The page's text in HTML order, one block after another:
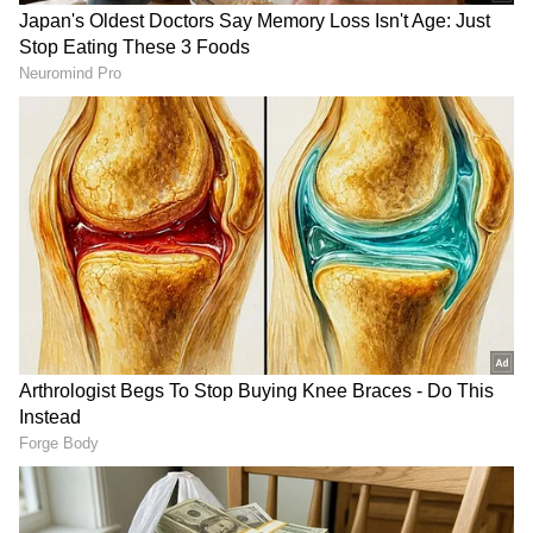
during a joint press briefing, adding, "We will
be opening a campus of Indian Institute of
Management, Bangalore (IIM-B) in
Indonesia."
Furthermore, New Delhi and Jakarta have
agreed to work towards integrating their
cross-border QR payment systems to ease
financial transactions. The two democracies
will also cooperate closely on the preservation
and conservation of the historic UNESCO
World Heritage-listed Prambanan Temple
Complex located in Yogyakarta.
RECOMMENDED STORIES